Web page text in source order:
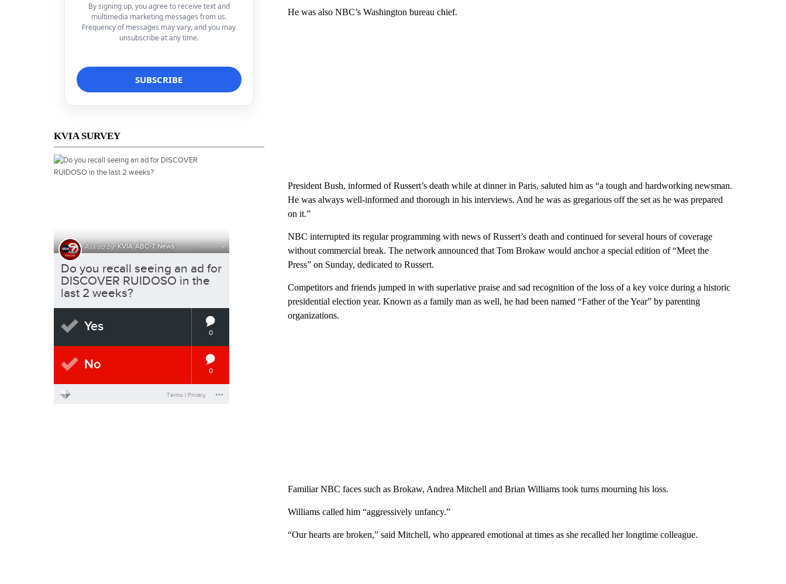
By signing up, you agree to receive text and
multimedia marketing messages from us.
Frequency of messages may vary, and you may
unsubscribe at any time.
KVIA SURVEY
He was also NBC’s Washington bureau chief.
President Bush, informed of Russert’s death while at dinner in Paris, saluted him as “a tough and hardworking newsman.
He was always well-informed and thorough in his interviews. And he was as gregarious off the set as he was prepared
on it.”
NBC interrupted its regular programming with news of Russert’s death and continued for several hours of coverage
without commercial break. The network announced that Tom Brokaw would anchor a special edition of “Meet the
Press” on Sunday, dedicated to Russert.
Competitors and friends jumped in with superlative praise and sad recognition of the loss of a key voice during a historic
presidential election year. Known as a family man as well, he had been named “Father of the Year” by parenting
organizations.
Familiar NBC faces such as Brokaw, Andrea Mitchell and Brian Williams took turns mourning his loss.
Williams called him “aggressively unfancy.”
“Our hearts are broken,” said Mitchell, who appeared emotional at times as she recalled her longtime colleague.